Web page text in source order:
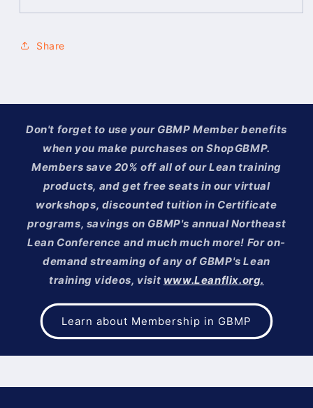
Share
Don't forget to use your GBMP Member benefits
when you make purchases on ShopGBMP.
Members save 20% off all of our Lean training
products, and get free seats in our virtual
workshops, discounted tuition in Certificate
programs, savings on GBMP's annual Northeast
Lean Conference and much much more! For on-
demand streaming of any of GBMP's Lean
training videos, visit www.Leanflix.org.
Learn about Membership in GBMP